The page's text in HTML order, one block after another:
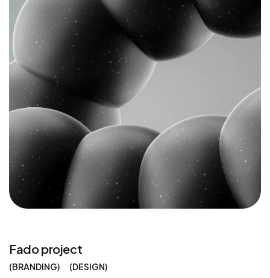
Fado project
BRANDING DESIGN